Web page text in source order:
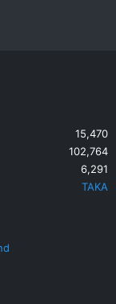
15,470
102,764
6,291
TAKA